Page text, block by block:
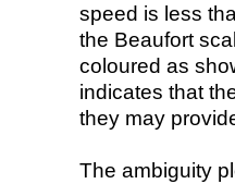
speed is less
the Beaufort
coloured as
indicates that
they may
The ambiguity